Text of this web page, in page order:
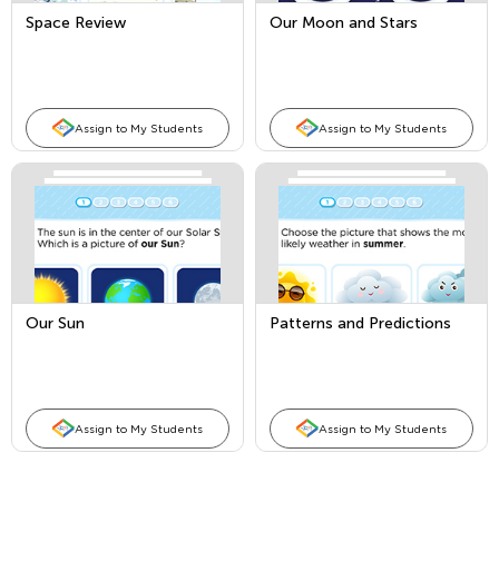
Space Review
Assign to My Students
Our Moon and Stars
Assign to My Students
Our Sun
Assign to My Students
Patterns and Predictions
Assign to My Students